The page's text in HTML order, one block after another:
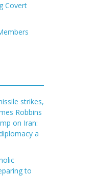
Covert
strikes,
Robbins
on Iran:
a
to